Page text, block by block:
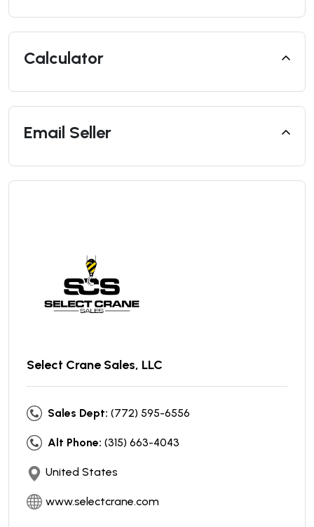
Calculator
Email Seller
Select Crane Sales, LLC
Sales Dept: (772) 595-6556
Alt Phone: (315) 663-4043
United States
www.selectcrane.com